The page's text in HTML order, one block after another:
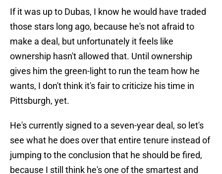
If it was up to Dubas, I know he would have traded
those stars long ago, because he's not afraid to
make a deal, but unfortunately it feels like
ownership hasn't allowed that. Until ownership
gives him the green-light to run the team how he
wants, I don't think it's fair to criticize his time in
Pittsburgh, yet.
He's currently signed to a seven-year deal, so let's
see what he does over that entire tenure instead of
jumping to the conclusion that he should be fired,
because I still think he's one of the smartest and